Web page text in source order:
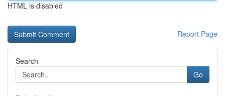
HTML is disabled
Report Page
Search
Go